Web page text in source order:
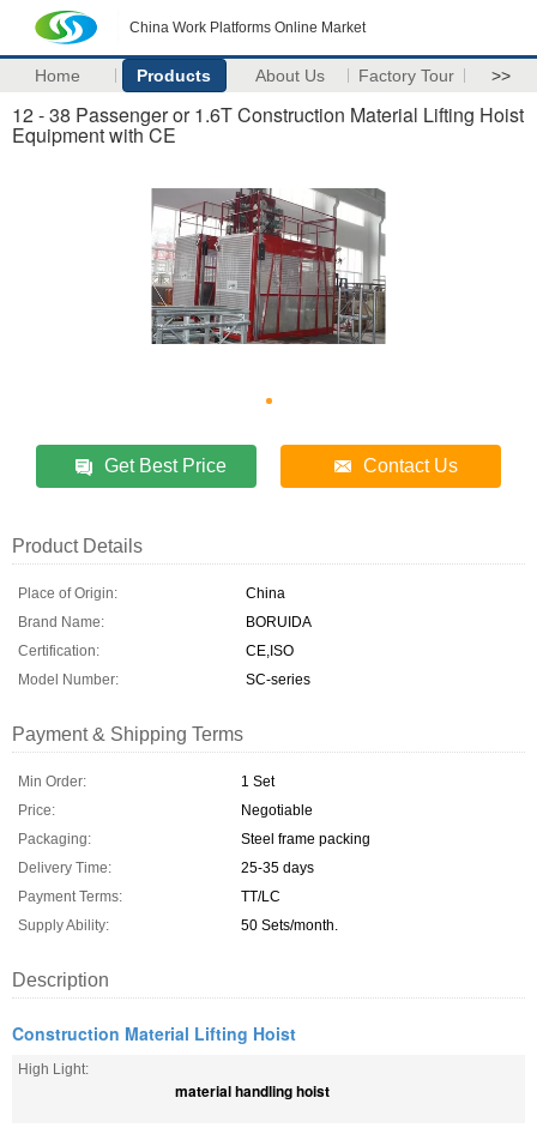
China Work Platforms Online Market
Home Products About Us Factory Tour >>
12 - 38 Passenger or 1.6T Construction Material Lifting Hoist
Equipment with CE
Get Best Price Contact Us
Product Details
Place of Origin:
China
Brand Name:
BORUIDA
Certification:
CE,ISO
Model Number:
SC-series
Payment & Shipping Terms
Min Order:
1 Set
Price:
Negotiable
Packaging:
Steel frame packing
Delivery Time:
25-35 days
Payment Terms:
TT/LC
Supply Ability:
50 Sets/month.
Description
Construction Material Lifting Hoist
High Light:
material handling hoist